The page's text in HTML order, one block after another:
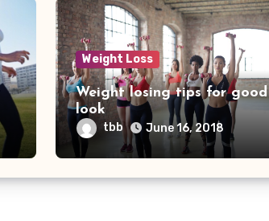
Weight Loss
Weight losing tips for good
look
tbb June 16, 2018